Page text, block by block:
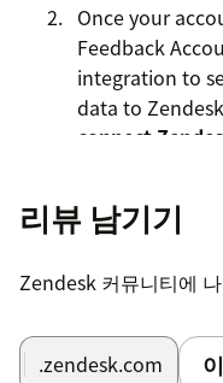
Once your
Feedback
integration to
data to
connect
integration, do as
Create a
Score,
리뷰 남기기
Zendesk 커뮤니티에
.zendesk.com